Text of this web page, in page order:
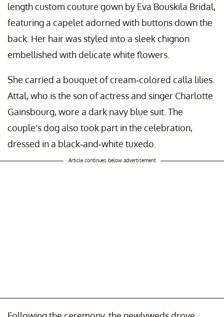
length custom couture gown by Eva Bouskila Bridal,
featuring a capelet adorned with buttons down the
back. Her hair was styled into a sleek chignon
embellished with delicate white flowers.
She carried a bouquet of cream-colored calla lilies.
Attal, who is the son of actress and singer Charlotte
Gainsbourg, wore a dark navy blue suit. The
couple's dog also took part in the celebration,
dressed in a black-and-white tuxedo.
Article continues below advertisement